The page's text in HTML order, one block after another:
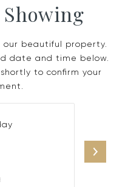
Showing
our beautiful property.
date and time below.
to confirm your